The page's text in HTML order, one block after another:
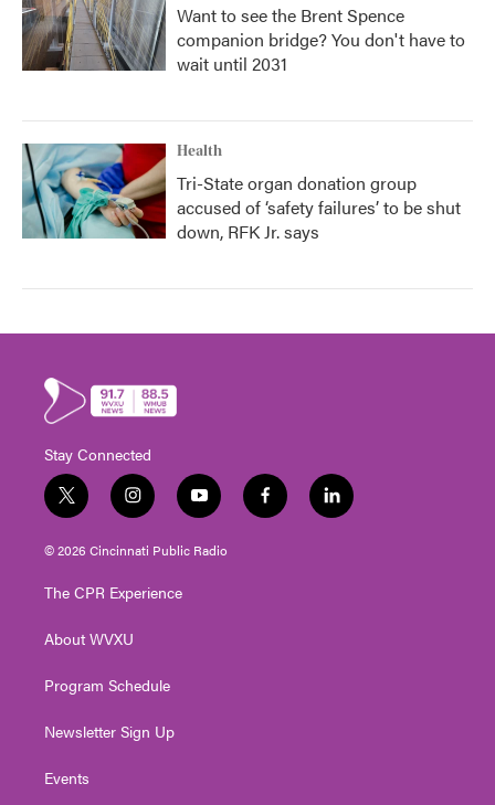
Want to see the Brent Spence
companion bridge? You don't have to
wait until 2031
Health
Tri-State organ donation group
accused of ‘safety failures’ to be shut
down, RFK Jr. says
Stay Connected
t
w
i
t
e
i
n
s
t
g
a
y
o
u
t
f
a
l
i
© 2026 Cincinnati Public Radio
The CPR Experience
About WVXU
Program Schedule
Newsletter Sign Up
Events